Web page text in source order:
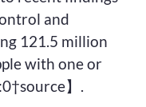
and
121.5 million
with one or
】.